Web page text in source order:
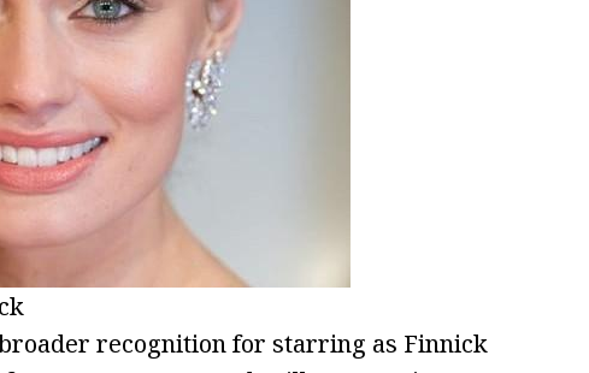
recognition for starring as Finnick